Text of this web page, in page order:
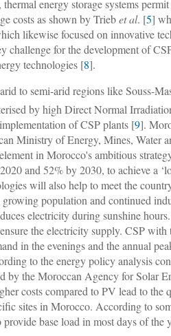
energy storage systems
costs as shown by Triebet al. [5]
likewise focused on innovative
challenge for the development of
technologies [8].
to semi-arid regions like Souss-
by high Direct Normal
of CSP plants [9].
Ministry of Energy, Mines, Water
in Morocco's ambitious
and 52% by 2030, to achieve a
will also help to meet the
growing population and continued
electricity during sunshine
the electricity supply. CSP
in the evenings and the annual
to the energy policy analysis
by the Moroccan Agency for Solar
costs compared to PV lead to
sites in Morocco. According to
base load in most days of the